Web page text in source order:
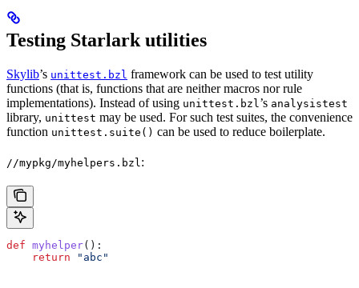
Testing Starlark utilities
Skylib’s unittest.bzl framework can be used to test utility
functions (that is, functions that are neither macros nor rule
implementations). Instead of using unittest.bzl ’s analysistest
library, unittest may be used. For such test suites, the convenience
function unittest.suite() can be used to reduce boilerplate.
//mypkg/myhelpers.bzl :
def myhelper():
    return
"abc"